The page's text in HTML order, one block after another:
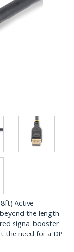
Active
the length
signal booster
the need for a DP